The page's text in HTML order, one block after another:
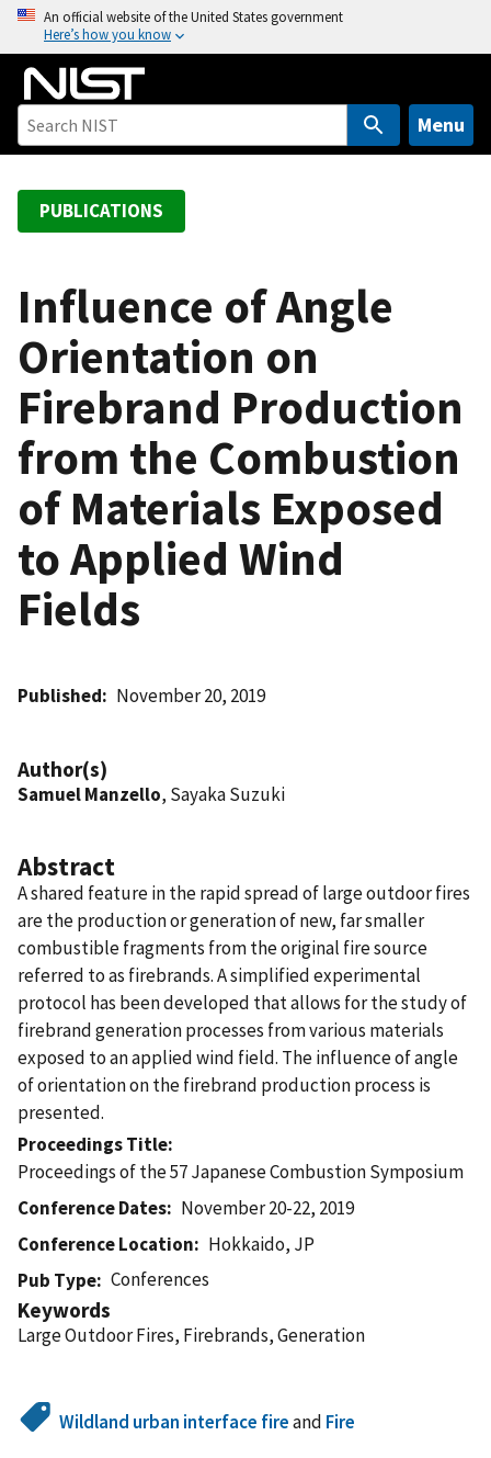
o
An official website of the United States government
Here’s how you know
Menu
PUBLICATIONS
Influence of Angle
Orientation on
Firebrand Production
from the Combustion
of Materials Exposed
to Applied Wind
Fields
Published November 20, 2019
Author(s)
Samuel Manzello, Sayaka Suzuki
Abstract
A shared feature in the rapid spread of large outdoor fires
are the production or generation of new, far smaller
combustible fragments from the original fire source
referred to as firebrands. A simplified experimental
protocol has been developed that allows for the study of
firebrand generation processes from various materials
exposed to an applied wind field. The influence of angle
of orientation on the firebrand production process is
presented.
Proceedings Title
Proceedings of the 57 Japanese Combustion Symposium
Conference Dates
November 20-22, 2019
Conference Location
Hokkaido, JP
Pub Type
Conferences
Keywords
Large Outdoor Fires, Firebrands, Generation
Wildland urban interface fireand Fire